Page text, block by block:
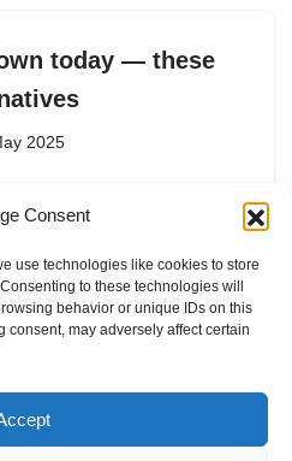
Consent
use technologies like cookies to store
to these technologies will
behavior or unique IDs on this
consent, may adversely affect certain
today — these
2025
service, is shutting
date for the service is